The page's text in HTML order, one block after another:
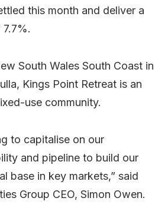
this month and deliver a
South Wales South Coast in
Kings Point Retreat is an
use community.
to capitalise on our
and pipeline to build our
base in key markets,” said
Group CEO, Simon Owen.